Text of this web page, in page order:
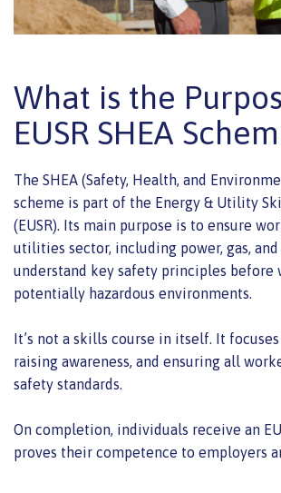
What is the
EUSR SHEA
The SHEA (Safety, Health, and
scheme is part of the Energy & Utility
(EUSR). Its main purpose is to ensure
utilities sector, including power, gas, and
understand key safety principles before
potentially hazardous environments.
It’s not a skills course in itself. It
raising awareness, and ensuring all
safety standards.
On completion, individuals receive an
proves their competence to employers